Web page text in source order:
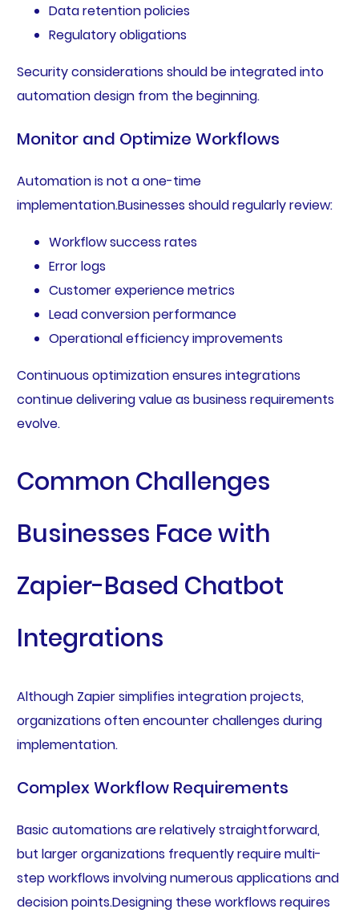
Data retention policies
Regulatory obligations
Security considerations should be integrated into
automation design from the beginning.
Monitor and Optimize Workflows
Automation is not a one-time
implementation.Businesses should regularly review:
Workflow success rates
Error logs
Customer experience metrics
Lead conversion performance
Operational efficiency improvements
Continuous optimization ensures integrations
continue delivering value as business requirements
evolve.
Common Challenges
Businesses Face with
Zapier-Based Chatbot
Integrations
Although Zapier simplifies integration projects,
organizations often encounter challenges during
implementation.
Complex Workflow Requirements
Basic automations are relatively straightforward,
but larger organizations frequently require multi-
step workflows involving numerous applications and
decision points.Designing these workflows requires